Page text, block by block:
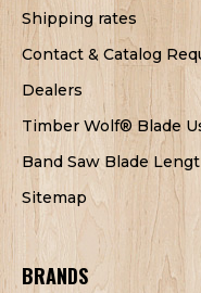
Shipping rates
Contact & Catalog
Dealers
Timber Wolf® Blade
Band Saw Blade
Sitemap
BRANDS